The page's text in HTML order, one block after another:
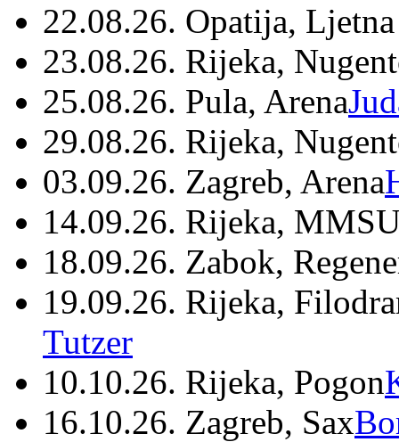
22.08.26. Opatija,
23.08.26. Rijeka,
25.08.26. Pula, Arena
29.08.26. Rijeka,
03.09.26. Zagreb, Arena
14.09.26. Rijeka,
18.09.26. Zabok,
19.09.26. Rijeka,
Tutzer
10.10.26. Rijeka, Pogon
16.10.26. Zagreb, Sax